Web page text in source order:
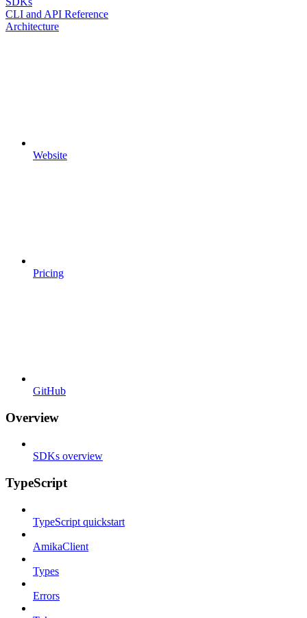
CLI and API Reference
Architecture
Website
Pricing
GitHub
Overview
SDKs overview
TypeScript
TypeScript quickstart
AmikaClient
Types
Errors